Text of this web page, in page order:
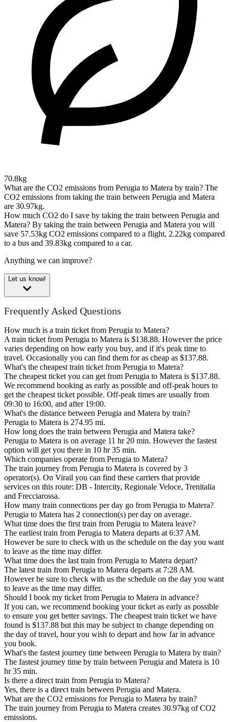
70.8kg
What are the CO2 emissions from Perugia to Matera by train? The
CO2 emissions from taking the train between Perugia and Matera
are 30.97kg.
How much CO2 do I save by taking the train between Perugia and
Matera? By taking the train between Perugia and Matera you will
save 57.53kg CO2 emissions compared to a flight, 2.22kg compared
to a bus and 39.83kg compared to a car.
Anything we can improve?
Let us know!
Frequently Asked Questions
How much is a train ticket from Perugia to Matera?
A train ticket from Perugia to Matera is $138.88. However the price
varies depending on how early you buy, and if it's peak time to
travel. Occasionally you can find them for as cheap as $137.88.
What's the cheapest train ticket from Perugia to Matera?
The cheapest ticket you can get from Perugia to Matera is $137.88.
We recommend booking as early as possible and off-peak hours to
get the cheapest ticket possible. Off-peak times are usually from
09:30 to 16:00, and after 19:00.
What's the distance between Perugia and Matera by train?
Perugia to Matera is 274.95 mi.
How long does the train between Perugia and Matera take?
Perugia to Matera is on average 11 hr 20 min. However the fastest
option will get you there in 10 hr 35 min.
Which companies operate from Perugia to Matera?
The train journey from Perugia to Matera is covered by 3
operator(s). On Virail you can find these carriers that provide
services on this route: DB - Intercity, Regionale Veloce, Trenitalia
and Frecciarossa.
How many train connections per day go from Perugia to Matera?
Perugia to Matera has 2 connection(s) per day on average.
What time does the first train from Perugia to Matera leave?
The earliest train from Perugia to Matera departs at 6:37 AM.
However be sure to check with us the schedule on the day you want
to leave as the time may differ.
What time does the last train from Perugia to Matera depart?
The latest train from Perugia to Matera departs at 7:28 AM.
However be sure to check with us the schedule on the day you want
to leave as the time may differ.
Should I book my ticket from Perugia to Matera in advance?
If you can, we recommend booking your ticket as early as possible
to ensure you get better savings. The cheapest train ticket we have
found is $137.88 but this may be subject to change depending on
the day of travel, hour you wish to depart and how far in advance
you book.
What's the fastest journey time between Perugia to Matera by train?
The fastest journey time by train between Perugia and Matera is 10
hr 35 min.
Is there a direct train from Perugia to Matera?
Yes, there is a direct train between Perugia and Matera.
What are the CO2 emissions for Perugia to Matera by train?
The train journey from Perugia to Matera creates 30.97kg of CO2
emissions.